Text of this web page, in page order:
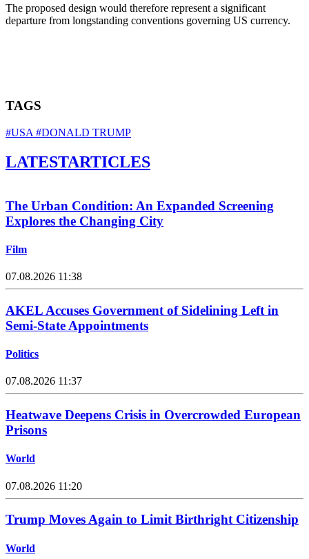
The proposed design would therefore represent a significant
departure from longstanding conventions governing US currency.
TAGS
#USA #DONALD TRUMP
LATESTARTICLES
The Urban Condition: An Expanded Screening
Explores the Changing City
Film
07.08.2026 11:38
AKEL Accuses Government of Sidelining Left in
Semi-State Appointments
Politics
07.08.2026 11:37
Heatwave Deepens Crisis in Overcrowded European
Prisons
World
07.08.2026 11:20
Trump Moves Again to Limit Birthright Citizenship
World